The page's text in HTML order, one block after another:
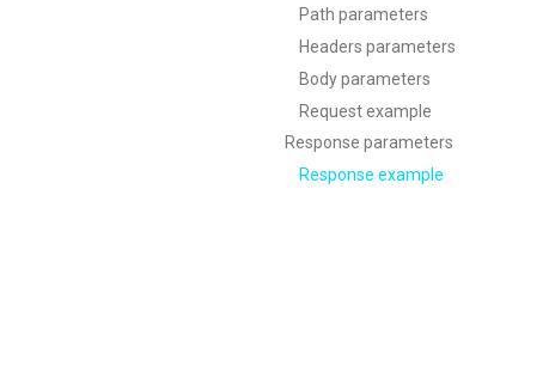
Path parameters
Headers parameters
Body parameters
Request example
Response parameters
Response example